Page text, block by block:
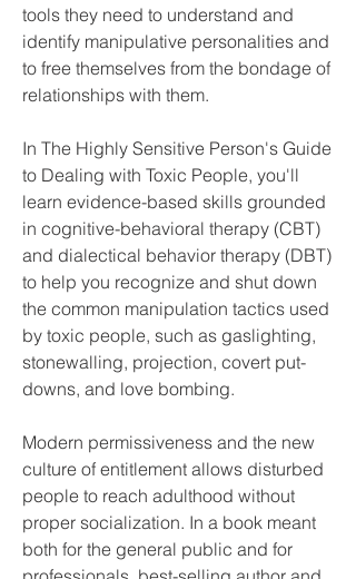
tools they need to understand and
identify manipulative personalities and
to free themselves from the bondage of
relationships with them.
In The Highly Sensitive Person's Guide
to Dealing with Toxic People, you'll
learn evidence-based skills grounded
in cognitive-behavioral therapy (CBT)
and dialectical behavior therapy (DBT)
to help you recognize and shut down
the common manipulation tactics used
by toxic people, such as gaslighting,
stonewalling, projection, covert put-
downs, and love bombing.
Modern permissiveness and the new
culture of entitlement allows disturbed
people to reach adulthood without
proper socialization. In a book meant
both for the general public and for